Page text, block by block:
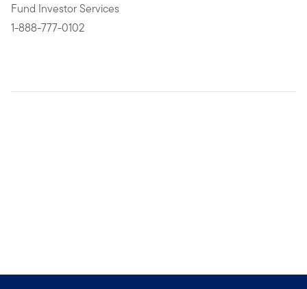
Fund Investor Services
1-888-777-0102